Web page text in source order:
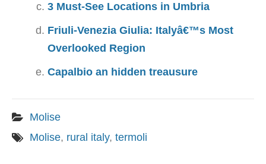
3 Must-See Locations in Umbria
Friuli-Venezia Giulia: Italyâ€™s Most
Overlooked Region
Capalbio an hidden treausure
Molise
Molise, rural italy, termoli